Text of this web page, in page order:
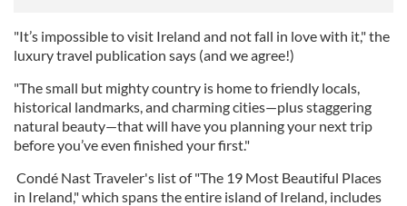
"It’s impossible to visit Ireland and not fall in love with it," the
luxury travel publication says (and we agree!)
"The small but mighty country is home to friendly locals,
historical landmarks, and charming cities—plus staggering
natural beauty—that will have you planning your next trip
before you’ve even finished your first."
Condé Nast Traveler's list of "The 19 Most Beautiful Places
in Ireland," which spans the entire island of Ireland, includes